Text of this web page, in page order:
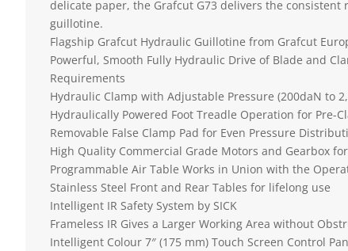
delicate paper, the Grafcut G73 delivers the
guillotine.
Flagship Grafcut Hydraulic Guillotine from Grafcut
Powerful, Smooth Fully Hydraulic Drive of Blade and
Requirements
Hydraulic Clamp with Adjustable Pressure (200daN to
Hydraulically Powered Foot Treadle Operation for Pre-
Removable False Clamp Pad for Even Pressure
High Quality Commercial Grade Motors and Gearbox
Programmable Air Table Works in Union with the
Stainless Steel Front and Rear Tables for lifelong use
Intelligent IR Safety System by SICK
Frameless IR Gives a Larger Working Area without
Intelligent Colour 7″ (175 mm) Touch Screen Control